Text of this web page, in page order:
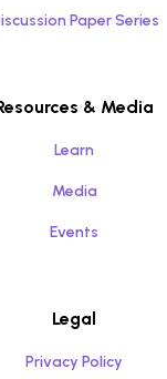
Paper Series
& Media
Learn
Media
Events
Legal
Privacy Policy